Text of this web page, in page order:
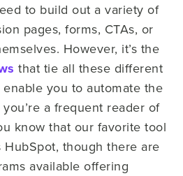
to build out a variety of
pages, forms, CTAs, or
However, it’s the
that tie all these different
you to automate the
a frequent reader of
know that our favorite tool
though there are
available offering